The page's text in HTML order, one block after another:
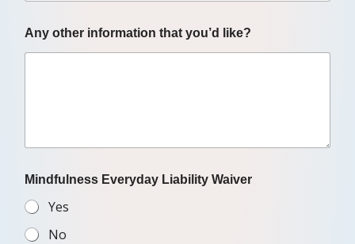
Any other information that you’d like?
Mindfulness Everyday Liability Waiver
Yes
No